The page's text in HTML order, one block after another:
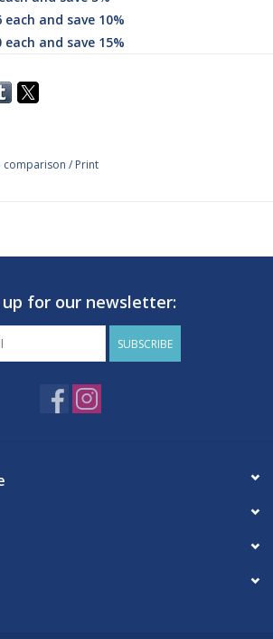
and save 10%
and save 15%
on these disposable needles ensures
possible with minimal trauma. The
needles in various sizes
Luer slip connector
to DIN EN ISO 6009
packaged
comparison / Print
up for our newsletter:
SUBSCRIBE